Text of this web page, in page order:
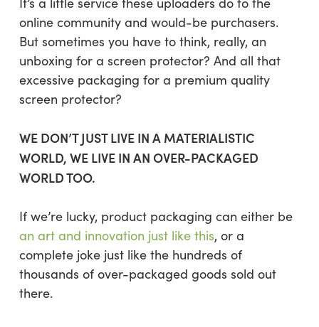
online community and would-be purchasers.
But sometimes you have to think, really, an
unboxing for a screen protector? And all that
excessive packaging for a premium quality
screen protector?
WE DON’T JUST LIVE IN A MATERIALISTIC
WORLD, WE LIVE IN AN OVER-PACKAGED
WORLD TOO.
If we’re lucky, product packaging can either be
an art and innovation just like this, or a
complete joke just like the hundreds of
thousands of over-packaged goods sold out
there.